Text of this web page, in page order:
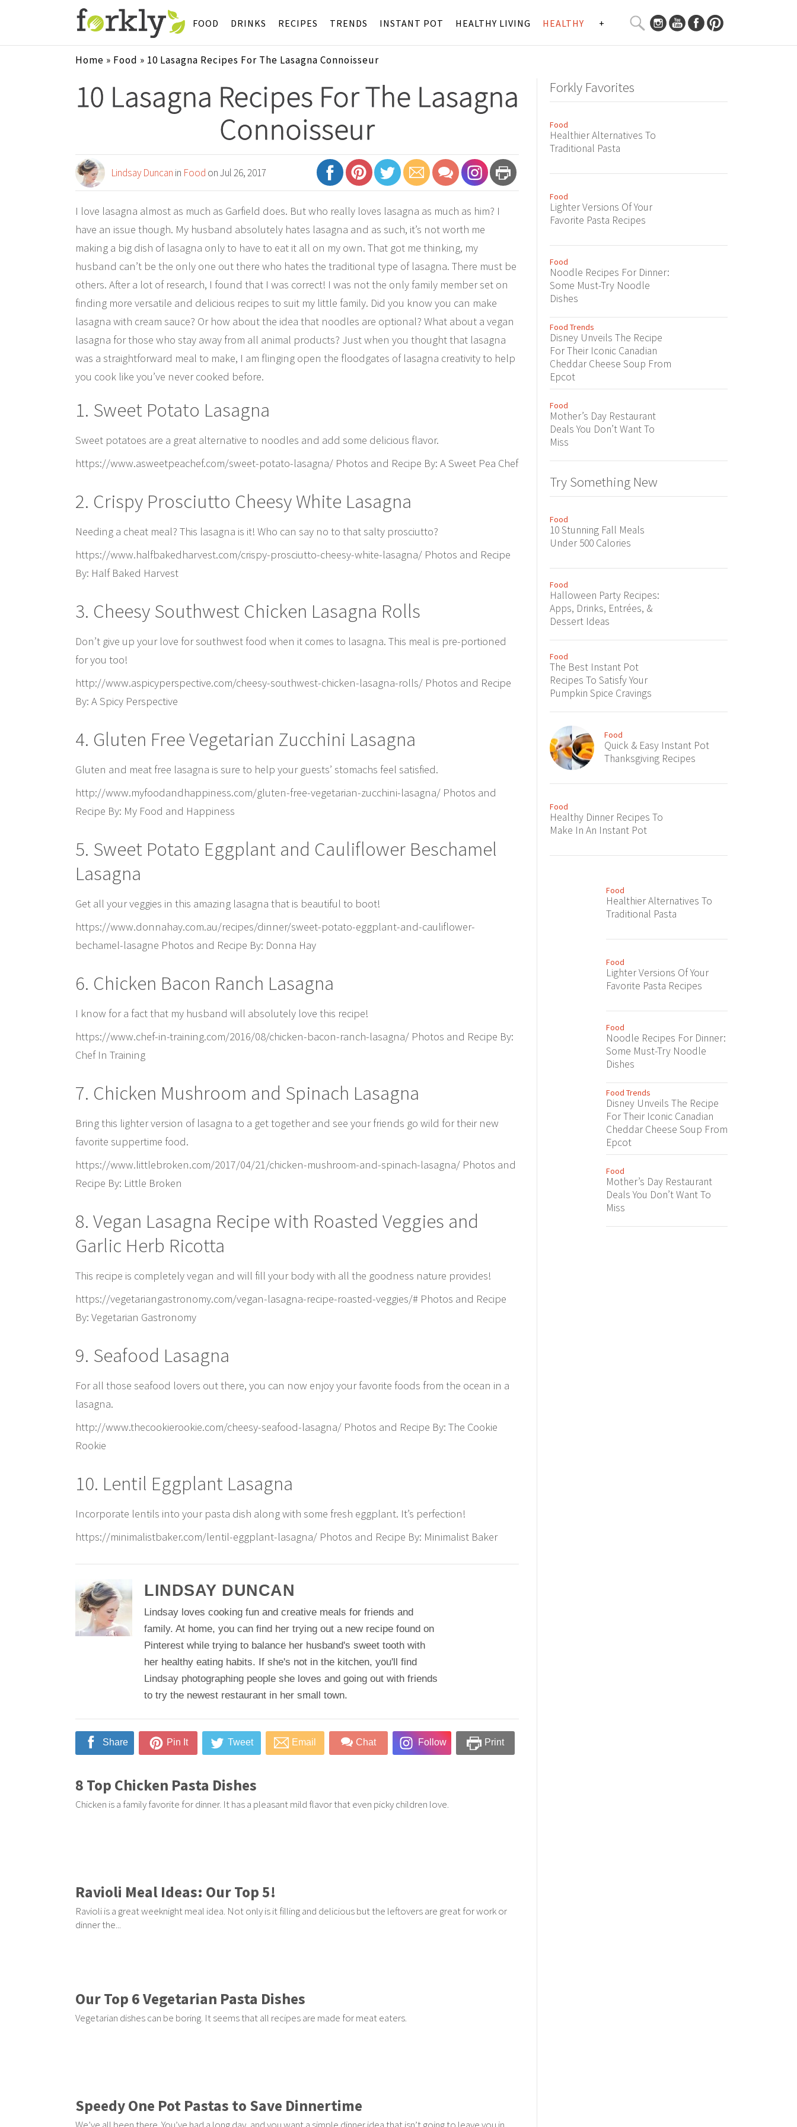
FOOD DRINKS RECIPES TRENDS INSTANT POT HEALTHY LIVING HEALTHY +
SEARCH
CURATED
CONTENT...
Home » Food » 10 Lasagna Recipes For The Lasagna Connoisseur
10 Lasagna Recipes For The Lasagna
Connoisseur
Lindsay Duncan in Food on Jul 26, 2017
I love lasagna almost as much as Garfield does. But who really loves lasagna as much as him? I
have an issue though. My husband absolutely hates lasagna and as such, it’s not worth me
making a big dish of lasagna only to have to eat it all on my own. That got me thinking, my
husband can’t be the only one out there who hates the traditional type of lasagna. There must be
others. After a lot of research, I found that I was correct! I was not the only family member set on
finding more versatile and delicious recipes to suit my little family. Did you know you can make
lasagna with cream sauce? Or how about the idea that noodles are optional? What about a vegan
lasagna for those who stay away from all animal products? Just when you thought that lasagna
was a straightforward meal to make, I am flinging open the floodgates of lasagna creativity to help
you cook like you’ve never cooked before.
1. Sweet Potato Lasagna
Sweet potatoes are a great alternative to noodles and add some delicious flavor.
https://www.asweetpeachef.com/sweet-potato-lasagna/ Photos and Recipe By: A Sweet Pea Chef
2. Crispy Prosciutto Cheesy White Lasagna
Needing a cheat meal? This lasagna is it! Who can say no to that salty prosciutto?
https://www.halfbakedharvest.com/crispy-prosciutto-cheesy-white-lasagna/ Photos and Recipe
By: Half Baked Harvest
3. Cheesy Southwest Chicken Lasagna Rolls
Don’t give up your love for southwest food when it comes to lasagna. This meal is pre-portioned
for you too!
http://www.aspicyperspective.com/cheesy-southwest-chicken-lasagna-rolls/ Photos and Recipe
By: A Spicy Perspective
4. Gluten Free Vegetarian Zucchini Lasagna
Gluten and meat free lasagna is sure to help your guests’ stomachs feel satisfied.
http://www.myfoodandhappiness.com/gluten-free-vegetarian-zucchini-lasagna/ Photos and
Recipe By: My Food and Happiness
5. Sweet Potato Eggplant and Cauliflower Beschamel
Lasagna
Get all your veggies in this amazing lasagna that is beautiful to boot!
https://www.donnahay.com.au/recipes/dinner/sweet-potato-eggplant-and-cauliflower-
bechamel-lasagne Photos and Recipe By: Donna Hay
6. Chicken Bacon Ranch Lasagna
I know for a fact that my husband will absolutely love this recipe!
https://www.chef-in-training.com/2016/08/chicken-bacon-ranch-lasagna/ Photos and Recipe By:
Chef In Training
7. Chicken Mushroom and Spinach Lasagna
Bring this lighter version of lasagna to a get together and see your friends go wild for their new
favorite suppertime food.
https://www.littlebroken.com/2017/04/21/chicken-mushroom-and-spinach-lasagna/ Photos and
Recipe By: Little Broken
8. Vegan Lasagna Recipe with Roasted Veggies and
Garlic Herb Ricotta
This recipe is completely vegan and will fill your body with all the goodness nature provides!
https://vegetariangastronomy.com/vegan-lasagna-recipe-roasted-veggies/# Photos and Recipe
By: Vegetarian Gastronomy
9. Seafood Lasagna
For all those seafood lovers out there, you can now enjoy your favorite foods from the ocean in a
lasagna.
http://www.thecookierookie.com/cheesy-seafood-lasagna/ Photos and Recipe By: The Cookie
Rookie
10. Lentil Eggplant Lasagna
Incorporate lentils into your pasta dish along with some fresh eggplant. It’s perfection!
https://minimalistbaker.com/lentil-eggplant-lasagna/ Photos and Recipe By: Minimalist Baker
LINDSAY DUNCAN
Lindsay loves cooking fun and creative meals for friends and
family. At home, you can find her trying out a new recipe found on
Pinterest while trying to balance her husband's sweet tooth with
her healthy eating habits. If she's not in the kitchen, you'll find
Lindsay photographing people she loves and going out with friends
to try the newest restaurant in her small town.
Share Pin It Tweet Email Chat Follow Print
8 Top Chicken Pasta Dishes
Chicken is a family favorite for dinner. It has a pleasant mild flavor that even picky children love.
Ravioli Meal Ideas: Our Top 5!
Ravioli is a great weeknight meal idea. Not only is it filling and delicious but the leftovers are great for work or
dinner the...
Our Top 6 Vegetarian Pasta Dishes
Vegetarian dishes can be boring. It seems that all recipes are made for meat eaters.
Speedy One Pot Pastas to Save Dinnertime
Forkly Favorites
Food
Healthier Alternatives To
Traditional Pasta
Food
Lighter Versions Of Your
Favorite Pasta Recipes
Food
Noodle Recipes For Dinner:
Some Must-Try Noodle
Dishes
Food Trends
Disney Unveils The Recipe
For Their Iconic Canadian
Cheddar Cheese Soup From
Epcot
Food
Mother’s Day Restaurant
Deals You Don’t Want To
Miss
Try Something New
Food
10 Stunning Fall Meals
Under 500 Calories
Food
Halloween Party Recipes:
Apps, Drinks, Entrées, &
Dessert Ideas
Food
The Best Instant Pot
Recipes To Satisfy Your
Pumpkin Spice Cravings
Food
Quick & Easy Instant Pot
Thanksgiving Recipes
Food
Healthy Dinner Recipes To
Make In An Instant Pot
Food
Healthier Alternatives To
Traditional Pasta
Food
Lighter Versions Of Your
Favorite Pasta Recipes
Food
Noodle Recipes For Dinner:
Some Must-Try Noodle
Dishes
Food Trends
Disney Unveils The Recipe
For Their Iconic Canadian
Cheddar Cheese Soup From
Epcot
Food
Mother’s Day Restaurant
Deals You Don’t Want To
Miss